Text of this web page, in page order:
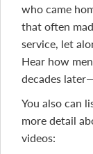
who came
that often
service, let
Hear how
decades
You also can
more detail
videos: